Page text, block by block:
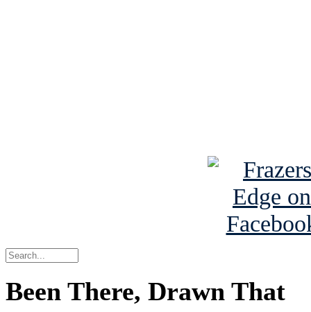
Been There, Drawn That